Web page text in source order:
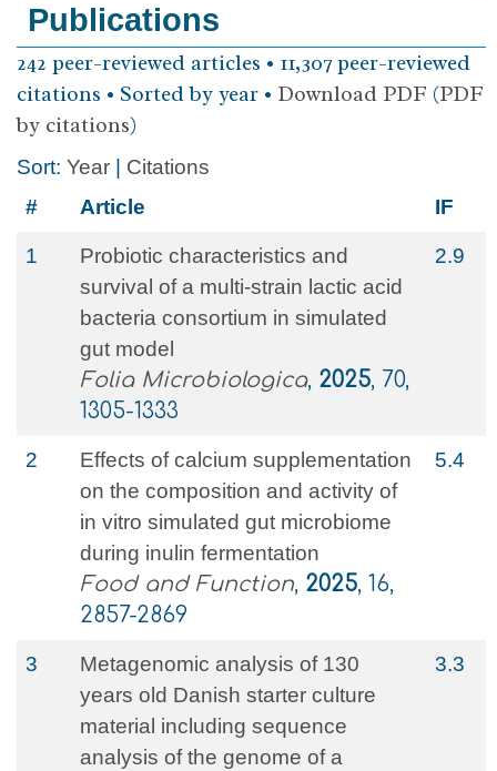
Publications
242 peer-reviewed articles • 11,307 peer-reviewed
citations • Sorted by year • Download PDF (PDF
by citations)
Sort: Year
Citations
#
Article IF
1
Probiotic characteristics and
survival of a multi-strain lactic acid
bacteria consortium in simulated
gut model
Folia Microbiologica, 2025, 70,
1305-1333
2.9
2
Effects of calcium supplementation
on the composition and activity of
in vitro simulated gut microbiome
during inulin fermentation
Food and Function, 2025, 16,
2857-2869
5.4
3
Metagenomic analysis of 130
years old Danish starter culture
material including sequence
analysis of the genome of a
3.3